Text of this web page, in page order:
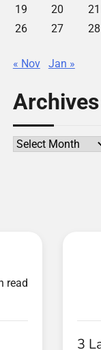
19
20 21
26
27 28
« Nov Jan »
Archives
Archives
read
3